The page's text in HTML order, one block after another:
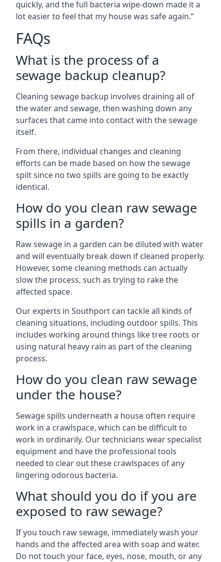
quickly, and the full bacteria wipe-down made it a
lot easier to feel that my house was safe again.”
FAQs
What is the process of a
sewage backup cleanup?
Cleaning sewage backup involves draining all of
the water and sewage, then washing down any
surfaces that came into contact with the sewage
itself.
From there, individual changes and cleaning
efforts can be made based on how the sewage
spilt since no two spills are going to be exactly
identical.
How do you clean raw sewage
spills in a garden?
Raw sewage in a garden can be diluted with water
and will eventually break down if cleaned properly.
However, some cleaning methods can actually
slow the process, such as trying to rake the
affected space.
Our experts in Southport can tackle all kinds of
cleaning situations, including outdoor spills. This
includes working around things like tree roots or
using natural heavy rain as part of the cleaning
process.
How do you clean raw sewage
under the house?
Sewage spills underneath a house often require
work in a crawlspace, which can be difficult to
work in ordinarily. Our technicians wear specialist
equipment and have the professional tools
needed to clear out these crawlspaces of any
lingering odorous bacteria.
What should you do if you are
exposed to raw sewage?
If you touch raw sewage, immediately wash your
hands and the affected area with soap and water.
Do not touch your face, eyes, nose, mouth, or any